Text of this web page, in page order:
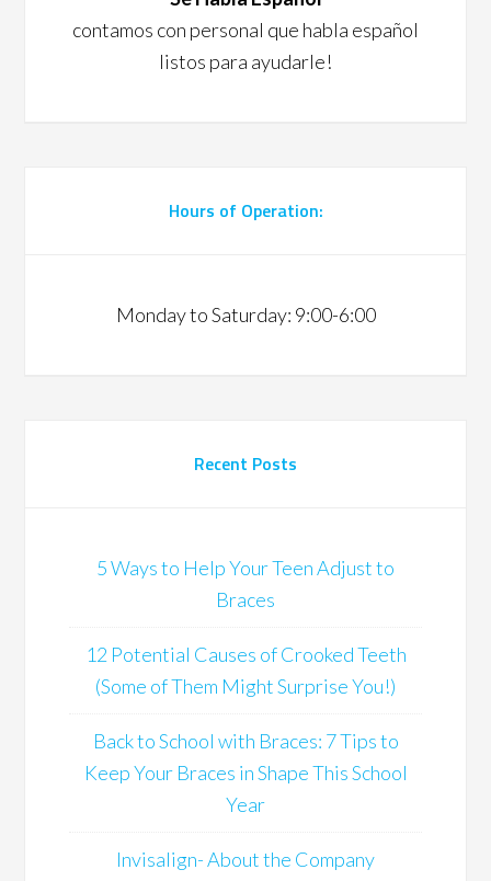
contamos con personal que habla español
listos para ayudarle!
Hours of Operation:
Monday to Saturday: 9:00-6:00
Recent Posts
5 Ways to Help Your Teen Adjust to
Braces
12 Potential Causes of Crooked Teeth
(Some of Them Might Surprise You!)
Back to School with Braces: 7 Tips to
Keep Your Braces in Shape This School
Year
Invisalign- About the Company